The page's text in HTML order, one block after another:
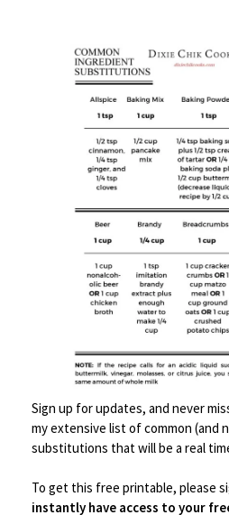
Sort by latest
Food Prep Accessories Grilling/
Sign up for updates, and never
my extensive list of common (and
substitutions that will be a real
To get this free printable, please
instantly have access to your